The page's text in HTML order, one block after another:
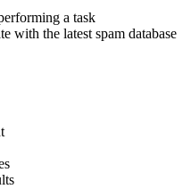
a task
with the latest spam database